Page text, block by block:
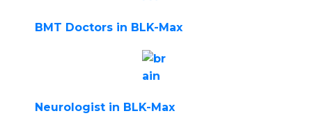
BMT Doctors in BLK-Max
Neurologist in BLK-Max